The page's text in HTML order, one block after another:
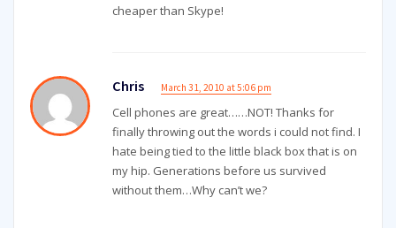
cheaper than Skype!
Chris March 31, 2010 at 5:06 pm
Cell phones are great……NOT! Thanks for
finally throwing out the words i could not find. I
hate being tied to the little black box that is on
my hip. Generations before us survived
without them…Why can’t we?